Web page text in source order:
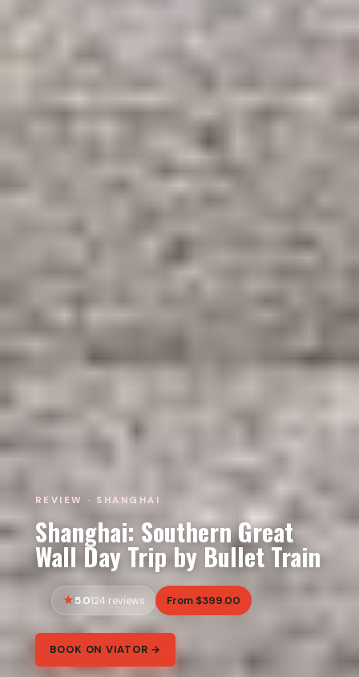
REVIEW · SHANGHAI
Shanghai: Southern Great
Wall Day Trip by Bullet Train
5.0124 reviews From $399.00
BOOK ON VIATOR →